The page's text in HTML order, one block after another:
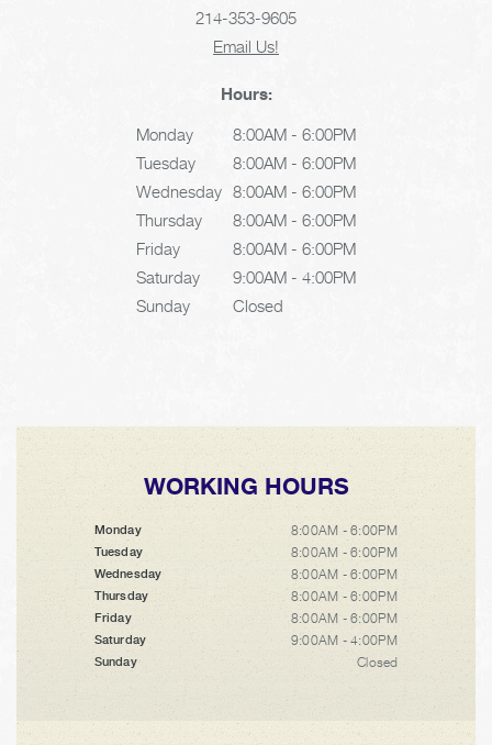
214-353-9605
Email Us!
Hours:
Monday
Tuesday
Wednesday
Thursday
Friday
Saturday
Sunday
8:00AM - 6:00PM
8:00AM - 6:00PM
8:00AM - 6:00PM
8:00AM - 6:00PM
8:00AM - 6:00PM
9:00AM - 4:00PM
Closed
WORKING HOURS
Monday 8:00AM - 6:00PM
Tuesday 8:00AM - 6:00PM
Wednesday 8:00AM - 6:00PM
Thursday 8:00AM - 6:00PM
Friday 8:00AM - 6:00PM
Saturday 9:00AM - 4:00PM
Sunday Closed